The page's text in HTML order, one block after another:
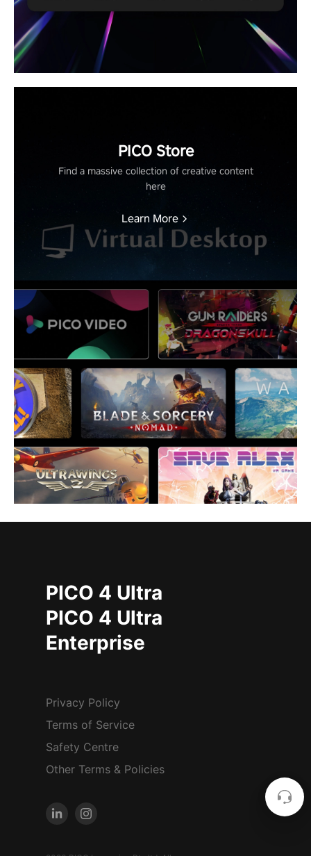
PICO Store
Find a massive collection of creative content
here
Learn More
PICO 4 Ultra
PICO 4 Ultra
Enterprise
Privacy Policy
Terms of Service
Safety Centre
Other Terms & Policies